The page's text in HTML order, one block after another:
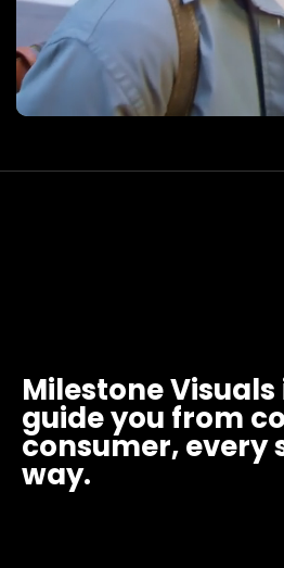
Milestone Visuals
guide you from
consumer, every
way.